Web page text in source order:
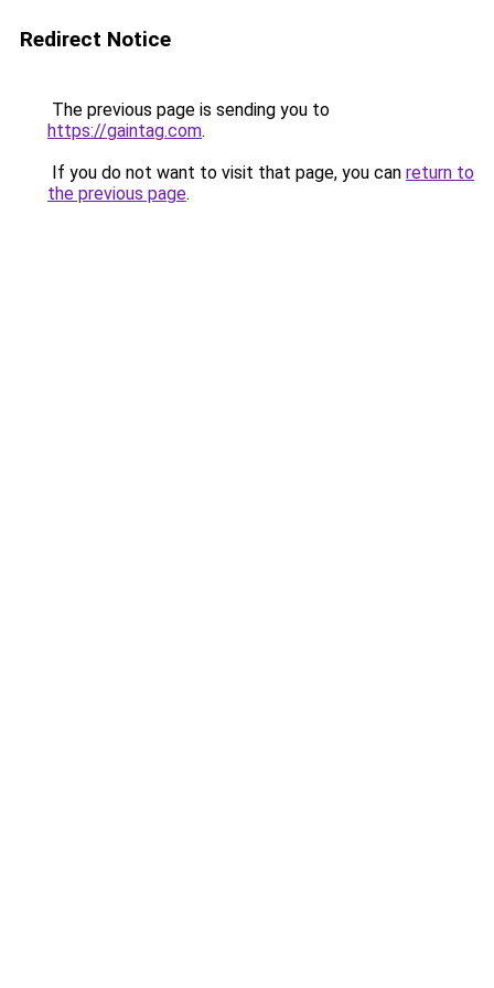
Redirect Notice
The previous page is sending you to
https://gaintag.com.
If you do not want to visit that page, you can return to
the previous page.